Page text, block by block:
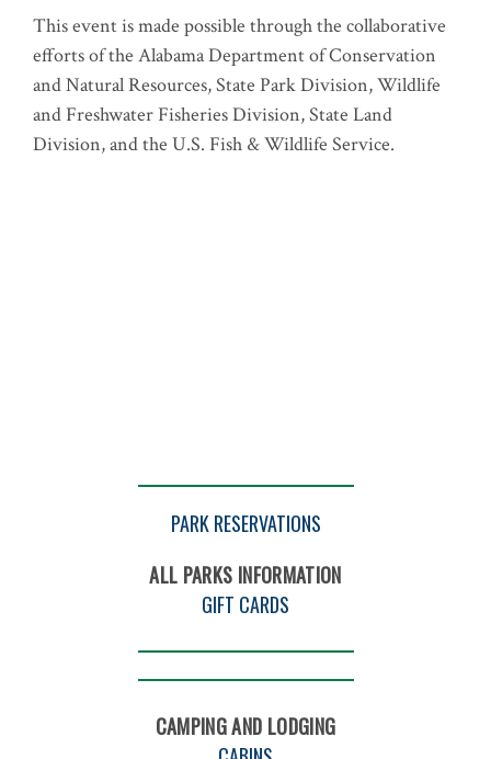
This event is made possible through the collaborative
efforts of the Alabama Department of Conservation
and Natural Resources, State Park Division, Wildlife
and Freshwater Fisheries Division, State Land
Division, and the U.S. Fish & Wildlife Service.
PARK RESERVATIONS
ALL PARKS INFORMATION
GIFT CARDS
CAMPING AND LODGING